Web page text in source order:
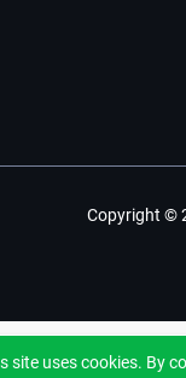
Copyright ©
site uses cookies. By